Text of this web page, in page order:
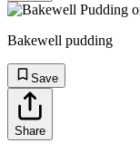
Bakewell pudding
Save
Share